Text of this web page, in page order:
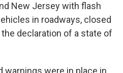
New Jersey with flash
in roadways, closed
declaration of a state of
warnings were in place in